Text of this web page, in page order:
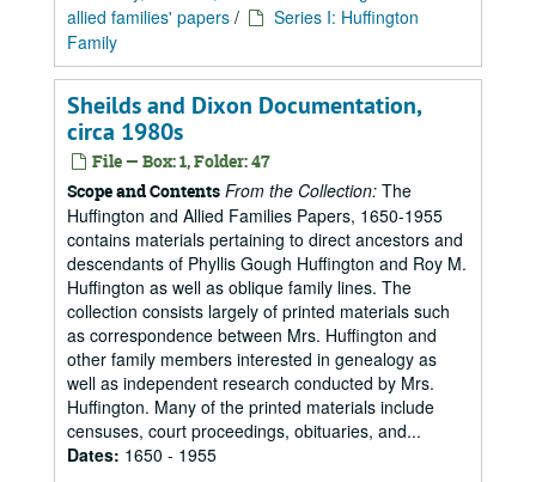
allied families' papers /
Series I: Huffington
Family
Sheilds and Dixon Documentation,
circa 1980s
File — Box: 1, Folder: 47
Scope and Contents From the Collection: The
Huffington and Allied Families Papers, 1650-1955
contains materials pertaining to direct ancestors and
descendants of Phyllis Gough Huffington and Roy M.
Huffington as well as oblique family lines. The
collection consists largely of printed materials such
as correspondence between Mrs. Huffington and
other family members interested in genealogy as
well as independent research conducted by Mrs.
Huffington. Many of the printed materials include
censuses, court proceedings, obituaries, and...
Dates: 1650 - 1955